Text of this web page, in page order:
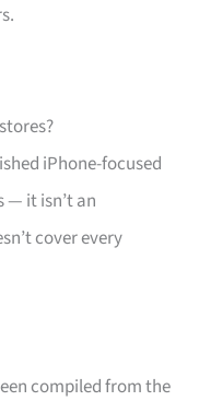
iPhone-focused
— it isn’t an
cover every
compiled from the